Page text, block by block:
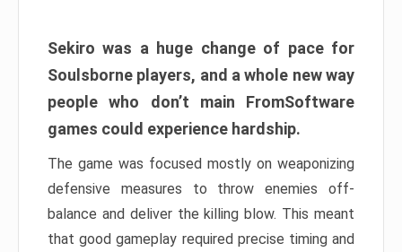
Sekiro was a huge change of pace for
Soulsborne players, and a whole new way
people who don’t main FromSoftware
games could experience hardship.
The game was focused mostly on weaponizing
defensive measures to throw enemies off-
balance and deliver the killing blow. This meant
that good gameplay required precise timing and